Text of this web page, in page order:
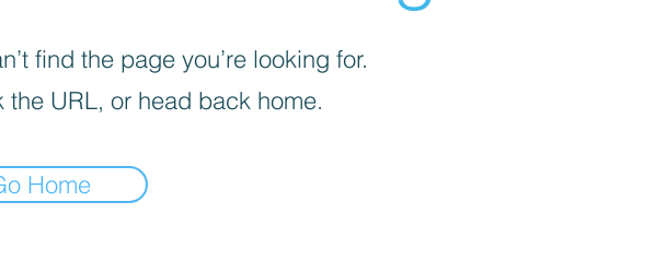
find the page you’re looking for.
the URL, or head back home.
Home